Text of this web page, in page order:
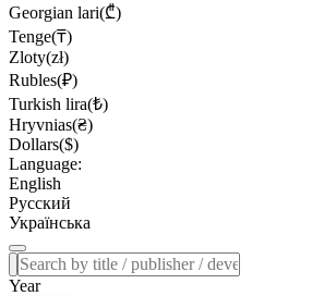
Georgian lari(₾)
Tenge(₸)
Zloty(zł)
Rubles(₽)
Turkish lira(₺)
Hryvnias(₴)
Dollars($)
Language:
English
Русский
Українська
Year